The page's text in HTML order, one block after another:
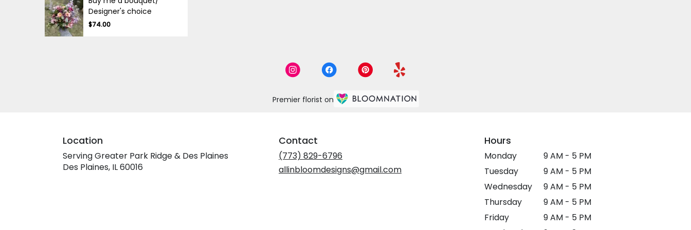
Designer's choice
$74.00
Premier florist on
Location
Serving Greater Park Ridge & Des Plaines
Des Plaines, IL 60016
Contact
(773) 829-6796
allinbloomdesigns@gmail.com
Hours
Monday
9 AM - 5 PM
Tuesday
9 AM - 5 PM
Wednesday
9 AM - 5 PM
Thursday
9 AM - 5 PM
Friday
9 AM - 5 PM